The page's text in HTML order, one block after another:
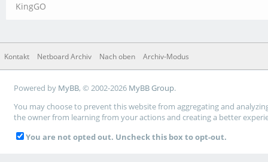
KingGO
Kontakt Netboard Archiv Nach oben Archiv-Modus
Powered by MyBB, © 2002-2026 MyBB Group.
You may choose to prevent this website from aggregating and
the owner from learning from your actions and creating a better
You are not opted out. Uncheck this box to opt-out.